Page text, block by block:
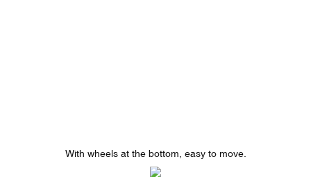
With wheels at the bottom, easy to move.